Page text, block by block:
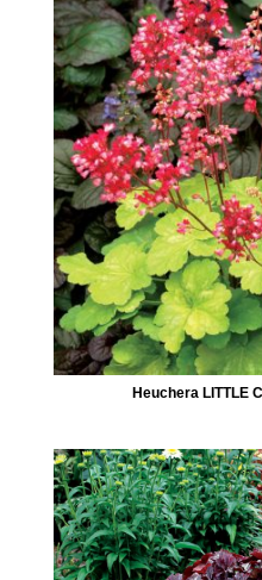
Heuchera LITTLE